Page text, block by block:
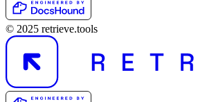
© 2025 retrieve.tools